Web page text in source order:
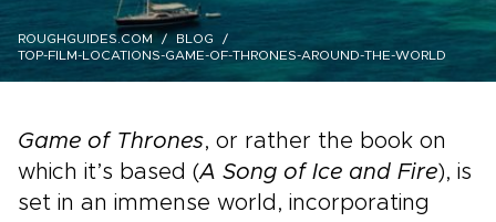
ROUGHGUIDES.COM
BLOG
TOP-FILM-LOCATIONS-GAME-OF-THRONES-AROUND-THE-WORLD
Game of Thrones, or rather the book on
which it’s based (A Song of Ice and Fire), is
set in an immense world, incorporating